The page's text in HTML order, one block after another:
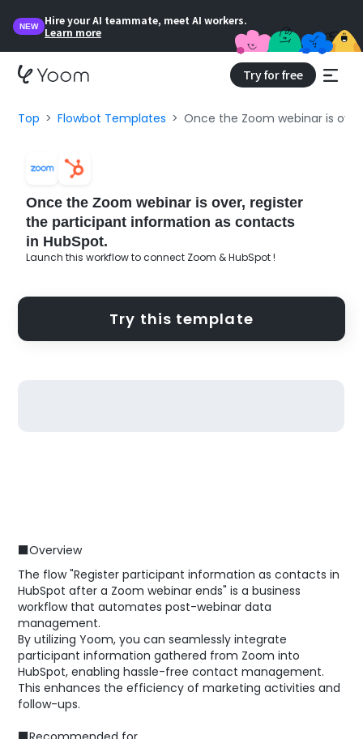
NEW
Hire your AI teammate, meet AI workers.
Learn more
Try for free
Top Flowbot Templates Once the Zoom webinar is
Once the Zoom webinar is over, register
the participant information as contacts
in HubSpot.
Launch this workflow to connect Zoom & HubSpot !
Try this template
■Overview
The flow "Register participant information as contacts in
HubSpot after a Zoom webinar ends" is a business
workflow that automates post-webinar data
management.
By utilizing Yoom, you can seamlessly integrate
participant information gathered from Zoom into
HubSpot, enabling hassle-free contact management.
This enhances the efficiency of marketing activities and
follow-ups.